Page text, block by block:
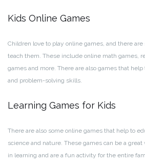
Kids Online Games
Children love to play online games, and there
teach them. These include online math games,
games and more. There are also games that
and problem-solving skills.
Learning Games for Kids
There are also some online games that help to
science and nature. These games can be a
in learning and are a fun activity for the entire